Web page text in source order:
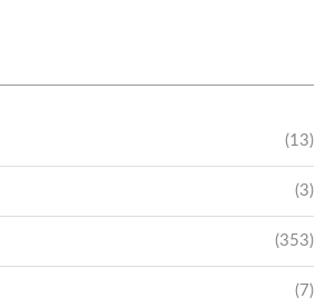
(13)
(3)
(353)
(7)